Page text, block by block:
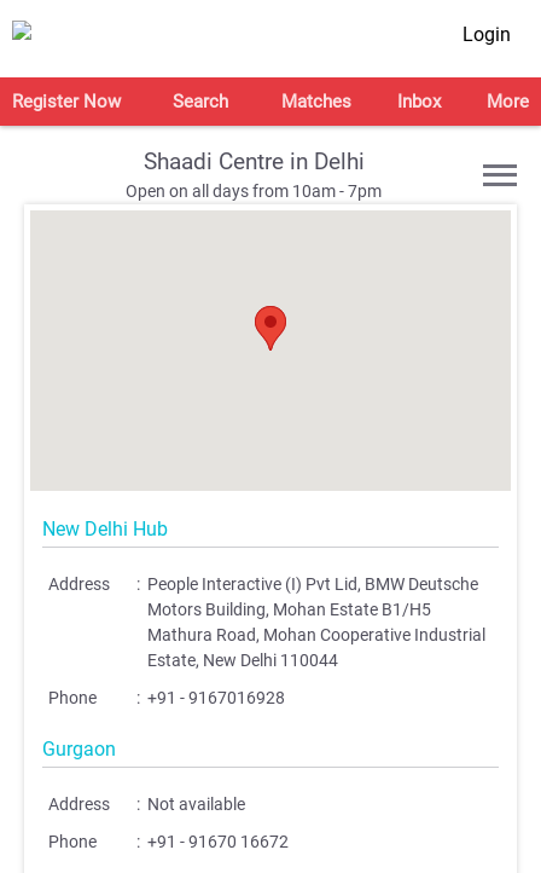
Login
Register Now Search Matches Inbox More
Shaadi Centre in Delhi
Open on all days from 10am - 7pm
New Delhi Hub
Address : People Interactive (I) Pvt Lid, BMW Deutsche
Motors Building, Mohan Estate B1/H5
Mathura Road, Mohan Cooperative Industrial
Estate, New Delhi 110044
Phone
: +91 - 9167016928
Gurgaon
Address : Not available
Phone
: +91 - 91670 16672